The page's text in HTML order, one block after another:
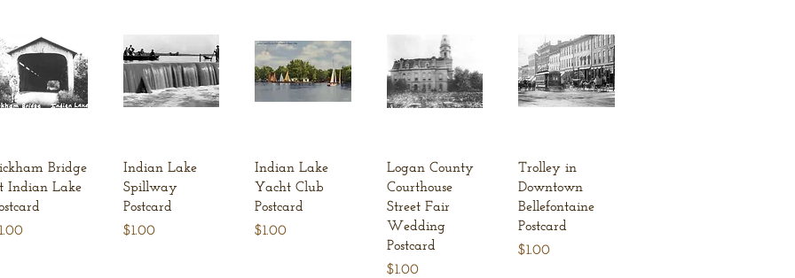
Quick View
Bridge
Indian Lake
Quick View
Indian Lake
Spillway
Postcard
Price
$1.00
Quick View
Indian Lake
Yacht Club
Postcard
Price
$1.00
Quick View
Logan County
Courthouse
Street Fair
Wedding
Postcard
Price
$1.00
Quick View
Trolley in
Downtown
Bellefontaine
Postcard
Price
$1.00